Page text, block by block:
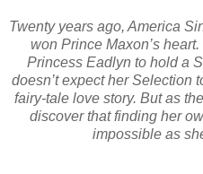
Twenty years ago, America
won Prince Maxon’s
Princess Eadlyn to hold a
doesn’t expect her Selection
fairy-tale love story. But as
discover that finding her
impossible as